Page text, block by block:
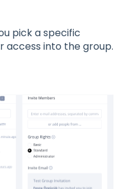
pick a specific
access into the group.